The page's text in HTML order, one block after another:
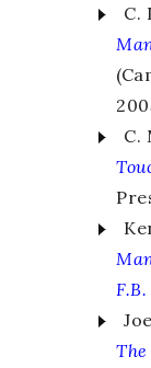
C.
C.